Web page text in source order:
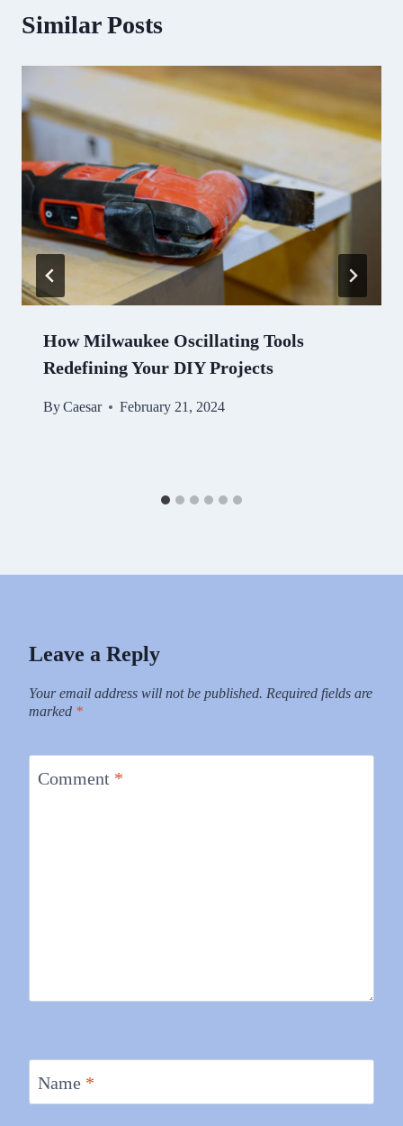
Similar Posts
How Milwaukee Oscillating Tools
Redefining Your DIY Projects
ByCaesar February 21, 2024
Leave a Reply
Your email address will not be published. Required fields are
marked *
Comment *
Name *